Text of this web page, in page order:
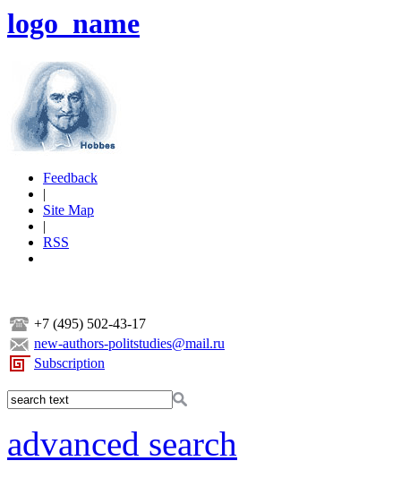
logo_name
Feedback
|
Site Map
|
RSS
+7 (495) 502-43-17
new-authors-politstudies@mail.ru
Subscription
advanced search